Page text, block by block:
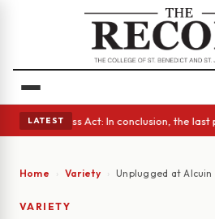
LATEST
• A Glass Act: In conclusion, the last
Home Variety Unplugged at Alcuin
VARIETY